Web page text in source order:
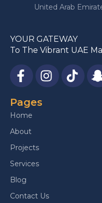
United Arab
YOUR GATEWAY
To The Vibrant UAE
Pages
Home
About
Projects
Services
Blog
Contact Us